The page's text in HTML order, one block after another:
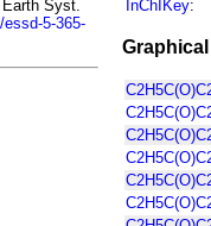
Earth Syst.
essd-5-365-
InChIKey: